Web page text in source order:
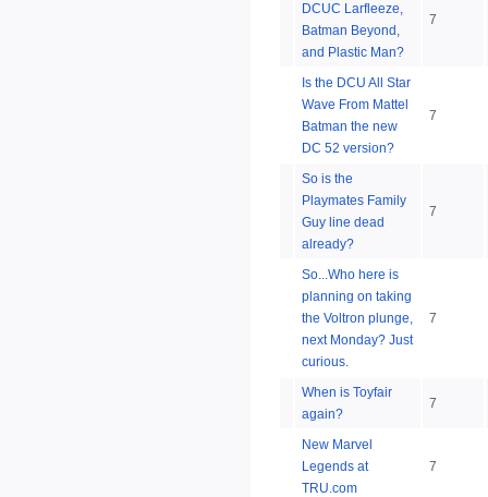
DCUC Larfleeze,
Batman Beyond,
and Plastic Man?
7
Is the DCU All Star
Wave From Mattel
Batman the new
DC 52 version?
7
So is the
Playmates Family
Guy line dead
already?
7
So...Who here is
planning on taking
the Voltron plunge,
next Monday? Just
curious.
7
When is Toyfair
again?
7
New Marvel
Legends at
TRU.com
7